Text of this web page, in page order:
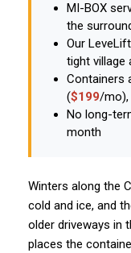
MI-BOX
the
Our
tight village
Containers
($199/mo),
No long-
month
Winters along the
cold and ice, and
older driveways in
places the